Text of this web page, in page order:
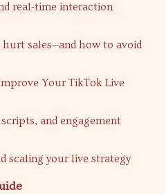
real-time interaction
sales—and how to avoid
Your TikTok Live
and engagement
scaling your live strategy